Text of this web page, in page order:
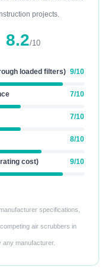
projects.
8.2/10
loaded filters) 9/10
7/10
7/10
8/10
cost) 9/10
specifications,
air scrubbers in
manufacturer.